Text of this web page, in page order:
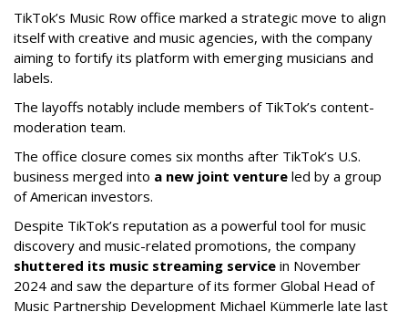
TikTok’s Music Row office marked a strategic move to align
itself with creative and music agencies, with the company
aiming to fortify its platform with emerging musicians and
labels.
The layoffs notably include members of TikTok’s content-
moderation team.
The office closure comes six months after TikTok’s U.S.
business merged into a new joint venture led by a group
of American investors.
Despite TikTok’s reputation as a powerful tool for music
discovery and music-related promotions, the company
shuttered its music streaming service in November
2024 and saw the departure of its former Global Head of
Music Partnership Development Michael Kümmerle late last